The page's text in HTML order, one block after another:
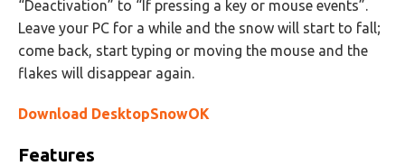
“Deactivation” to “If pressing a key or mouse events”.
Leave your PC for a while and the snow will start to fall;
come back, start typing or moving the mouse and the
flakes will disappear again.
Download DesktopSnowOK
Features